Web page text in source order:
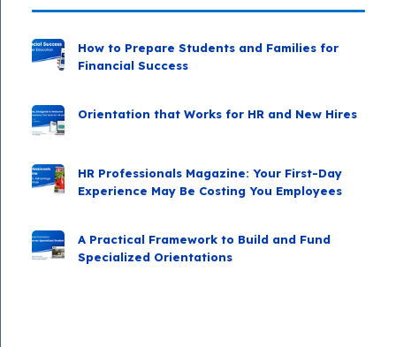
How to Prepare Students and Families for
Financial Success
Orientation that Works for HR and New Hires
HR Professionals Magazine: Your First-Day
Experience May Be Costing You Employees
A Practical Framework to Build and Fund
Specialized Orientations